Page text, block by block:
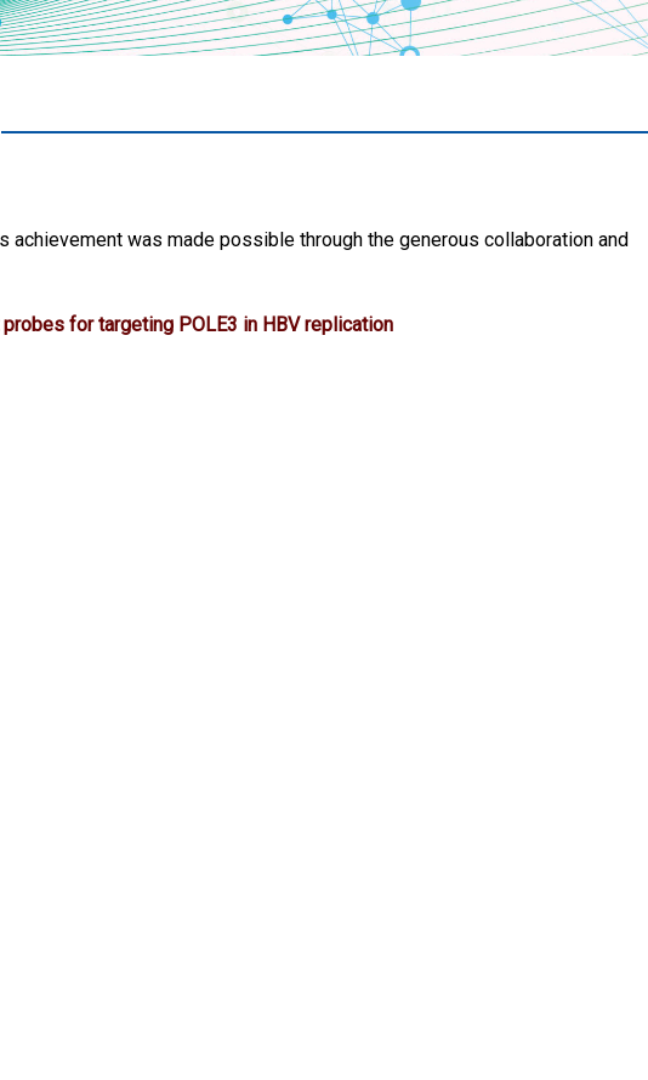
achievement was made possible through the generous collaboration and
for targeting POLE3 in HBV replication